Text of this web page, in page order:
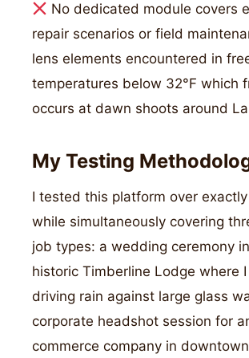
No dedicated module covers
repair scenarios or field
lens elements encountered in
temperatures below 32°F which
occurs at dawn shoots around
My Testing
I tested this platform over
while simultaneously covering
job types: a wedding ceremony
historic Timberline Lodge where
driving rain against large glass
corporate headshot session for
commerce company in